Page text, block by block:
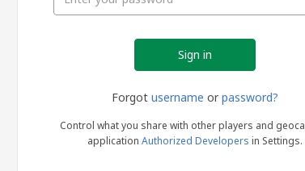
Forgot username or password?
Control what you share with other players and
application Authorized Developers in Settings.